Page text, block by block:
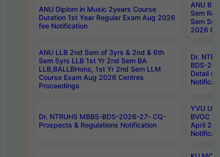
ANU Diplom in Music 2years Course
Duration 1st Year Regular Exam Aug 2026
fee Notification
ANU
Sem
Sem
2026
ANU LLB 2nd Sem of 3yrs & 2nd & 6th
Sem 5yrs LLB 1st Yr 2nd Sem BA
LLB,BALLBHons, 1st Yr 2nd Sem LLM
Course Exam Aug 2026 Centres
Proceedings
Dr.
BDS-
Detail
Dr. NTRUHS MBBS-BDS-2026-27- CQ-
Prospects & Regulations Notification
YVU UG
BVOC
April